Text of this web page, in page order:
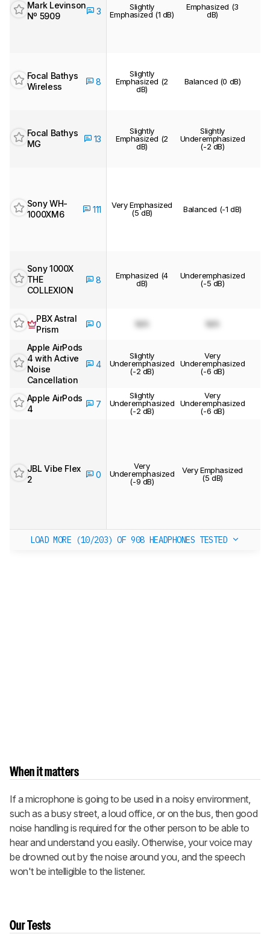
Mark Levinson
Nº 5909
3
Slightly
Emphasized (1 dB)
Emphasized (3
dB)
Focal Bathys
Wireless
8
Slightly
Emphasized (2
dB)
Balanced (0 dB)
Focal Bathys
MG
13
Slightly
Emphasized (2
dB)
Slightly
Underemphasized
(-2 dB)
Sony WH-
1000XM6
111
Very Emphasized
(5 dB)
Balanced (-1 dB)
Sony 1000X
THE
COLLEXION
8
Emphasized (4
dB)
Underemphasized
(-5 dB)
PBX Astral
Prism
0 N/A N/A
Apple AirPods
4 with Active
Noise
Cancellation
4
Slightly
Underemphasized
(-2 dB)
Very
Underemphasized
(-6 dB)
Apple AirPods
4
7
Slightly
Underemphasized
(-2 dB)
Very
Underemphasized
(-6 dB)
JBL Vibe Flex
2
0
Very
Underemphasized
(-9 dB)
Very Emphasized
(5 dB)
LOAD MORE (10/203) OF 908 HEADPHONES TESTED
When it matters
If a microphone is going to be used in a noisy environment,
such as a busy street, a loud office, or on the bus, then good
noise handling is required for the other person to be able to
hear and understand you easily. Otherwise, your voice may
be drowned out by the noise around you, and the speech
won't be intelligible to the listener.
Our Tests